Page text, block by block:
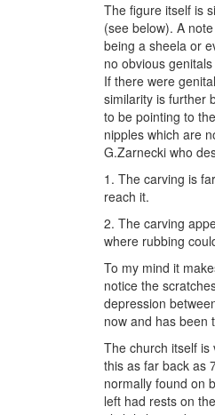
The figure itself is
(see below). A
being a sheela or
no obvious
If there were
similarity is further
to be pointing to
nipples which are
G.Zarnecki who
1. The carving is
reach it.
2. The carving
where rubbing
To my mind it
notice the
depression
now and has been
The church itself
this as far back as
normally found on
left had rests on